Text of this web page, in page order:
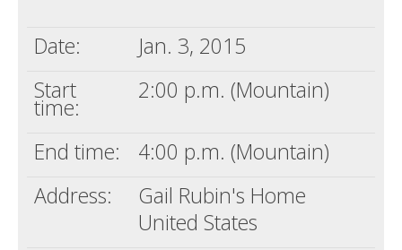
Date:
Jan. 3, 2015
Start
time:
2:00 p.m. (Mountain)
End time:
4:00 p.m. (Mountain)
Address:
Gail Rubin's Home
United States